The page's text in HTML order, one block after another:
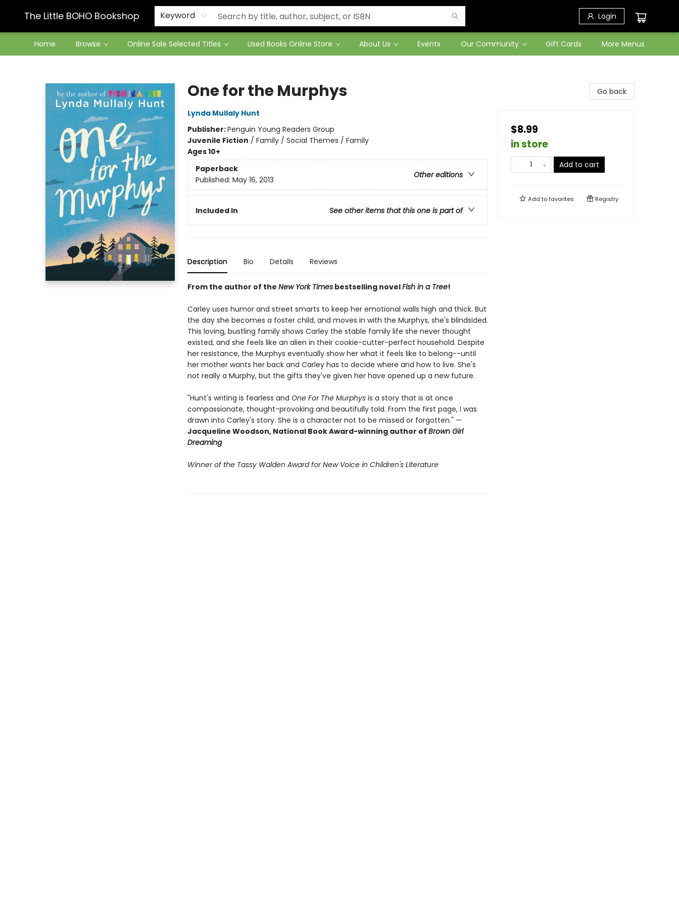
The Little BOHO Bookshop Keyword Login
Home Browse Online Sale Selected Titles Used Books Online Store About Us Events Our Community Gift Cards
Contact & Hours
More Menus
One for the Murphys
Lynda Mullaly Hunt
Publisher:Penguin Young Readers Group
Juvenile Fiction / Family / Social Themes / Family
Ages 10+
Paperback
Other editions
Published: May 16, 2013
Included In See other items that this one is part of
Description Bio Details Reviews
From the author of the New York Timesbestselling novelFish in a Tree!
Carley uses humor and street smarts to keep her emotional walls high and thick. But
the day she becomes a foster child, and moves in with the Murphys, she's blindsided.
This loving, bustling family shows Carley the stable family life she never thought
existed, and she feels like an alien in their cookie-cutter-perfect household. Despite
her resistance, the Murphys eventually show her what it feels like to belong--until
her mother wants her back and Carley has to decide where and how to live. She's
not really a Murphy, but the gifts they've given her have opened up a new future.
"Hunt's writing is fearless and One For The Murphysis a story that is at once
compassionate, thought-provoking and beautifully told. From the first page, I was
drawn into Carley's story. She is a character not to be missed or forgotten." —
Jacqueline Woodson, National Book Award-winning author of Brown Girl
Dreaming
Winner of the Tassy Walden Award for New Voice in Children's Literature
Go back
$8.99
in store
Add to cart
Add tofavorites Registry